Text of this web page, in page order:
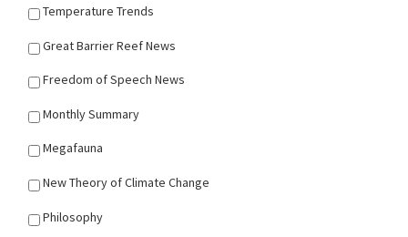
Temperature Trends
Great Barrier Reef News
Freedom of Speech News
Monthly Summary
Megafauna
New Theory of Climate Change
Philosophy